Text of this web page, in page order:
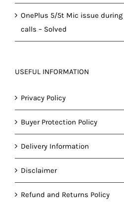
OnePlus 5/5t Mic issue
calls – Solved
USEFUL INFORMATION
Privacy Policy
Buyer Protection Policy
Delivery Information
Disclaimer
Refund and Returns Policy